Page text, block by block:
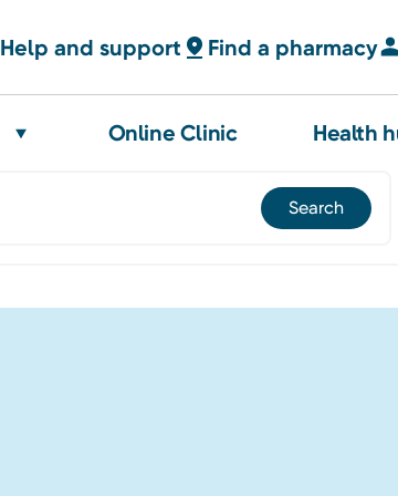
Help and support Find a pharmacy
Online Clinic Health